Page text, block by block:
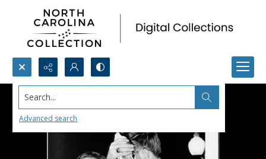
Search...
Advanced search